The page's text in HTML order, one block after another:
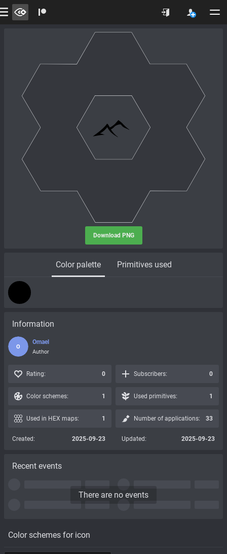
Download PNG
Color palette Primitives used
Color schemes for icon
Information
O
Omael
Author
Rating: 0 Subscribers: 0
Color schemes: 1 Used primitives: 1
Used in HEX maps: 1 Number of applications: 33
Created: 2025-09-23 Updated: 2025-09-23
Recent events
There are no events